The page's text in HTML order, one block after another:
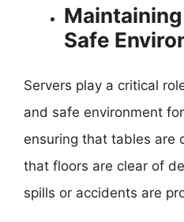
Safe
Servers play a critical
and safe environment
ensuring that tables are
that floors are clear of
spills or accidents are